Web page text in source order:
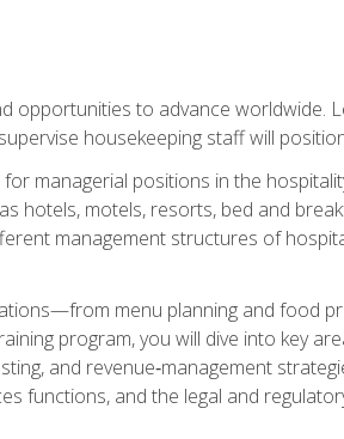
opportunities to advance worldwide.
housekeeping staff will
managerial positions in the
hotels, motels, resorts, bed and
management structures of
menu planning and food
program, you will dive into key
and revenue‑management
functions, and the legal and